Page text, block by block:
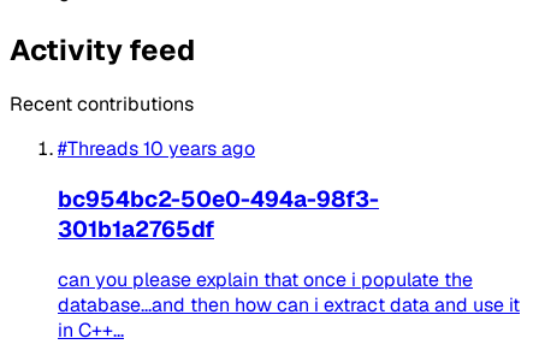
Activity feed
Recent contributions
#Threads10 years ago
bc954bc2-50e0-494a-98f3-
301b1a2765df
can you please explain that once i populate the
database...and then how can i extract data and use it
in C++...